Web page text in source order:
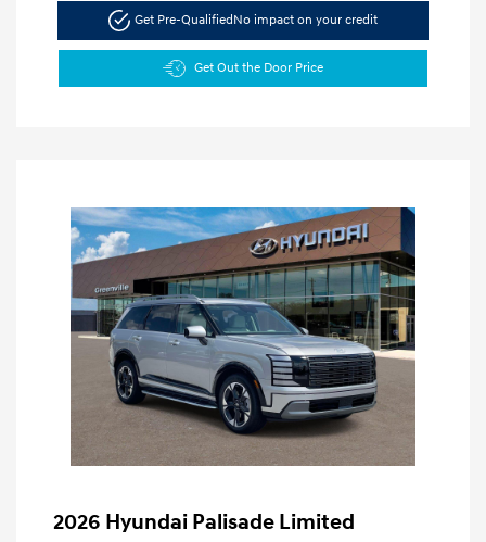
Get Pre-QualifiedNo impact on your credit
Get Out the Door Price
2026 Hyundai Palisade Limited